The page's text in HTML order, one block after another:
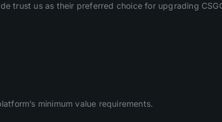
trust us as their preferred choice for upgrading
minimum value requirements.